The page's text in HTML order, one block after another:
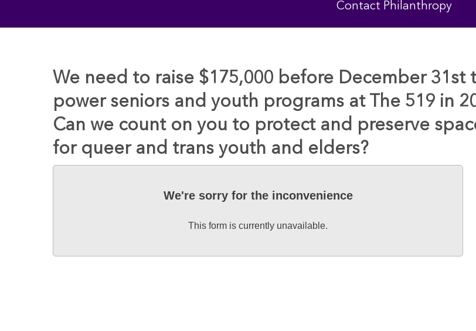
Hit enter to search or ESC to close
Contact Philanthropy
We need to raise $175,000 before December 31st
power seniors and youth programs at The 519 in
Can we count on you to protect and preserve
for queer and trans youth and elders?
We're sorry for the inconvenience
This form is currently unavailable.